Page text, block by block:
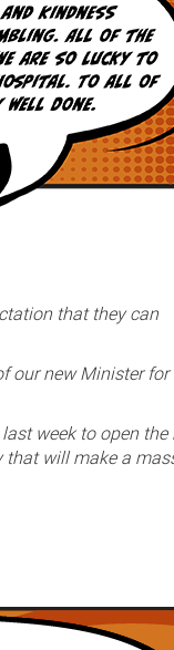
that they can
our new Minister for
week to open the
will make a